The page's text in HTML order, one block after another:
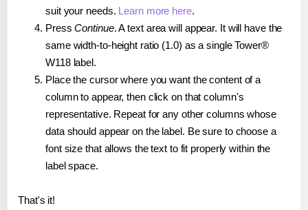
suit your needs. Learn more here.
PressContinue. A text area will appear. It will have the
same width-to-height ratio (1.0) as a single Tower®
W118 label.
Place the cursor where you want the content of a
column to appear, then click on that column's
representative. Repeat for any other columns whose
data should appear on the label. Be sure to choose a
font size that allows the text to fit properly within the
label space.
That's it!